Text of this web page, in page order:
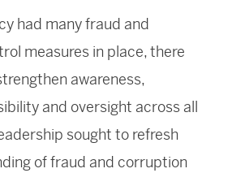
had many fraud and
measures in place, there
awareness,
and oversight across all
sought to refresh
of fraud and corruption